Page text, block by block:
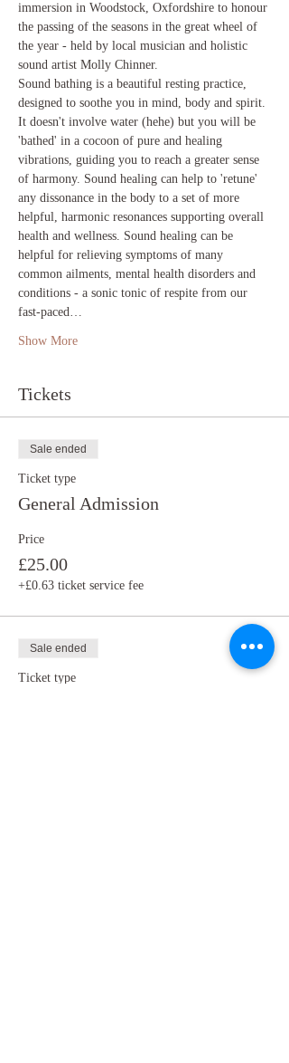
immersion in Woodstock, Oxfordshire to honour
the passing of the seasons in the great wheel of
the year - held by local musician and holistic
sound artist Molly Chinner.
Sound bathing is a beautiful resting practice,
designed to soothe you in mind, body and spirit.
It doesn't involve water (hehe) but you will be
'bathed' in a cocoon of pure and healing
vibrations, guiding you to reach a greater sense
of harmony. Sound healing can help to 'retune'
any dissonance in the body to a set of more
helpful, harmonic resonances supporting overall
health and wellness. Sound healing can be
helpful for relieving symptoms of many
common ailments, mental health disorders and
conditions - a sonic tonic of respite from our
fast-paced…
Show More
Tickets
Sale ended
Ticket type
General Admission
Price
£25.00
+£0.63 ticket service fee
Sale ended
Ticket type